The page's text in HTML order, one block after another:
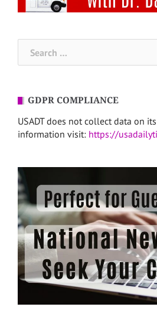
for:
GDPR COMPLIANCE
USADT does not collect data on
information visit: https://